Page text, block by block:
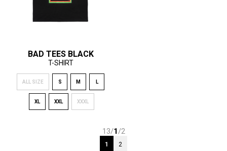
BAD TEES BLACK
T-SHIRT
ALL SIZE S M L
XL XXL XXXL
13/1/2
1 2